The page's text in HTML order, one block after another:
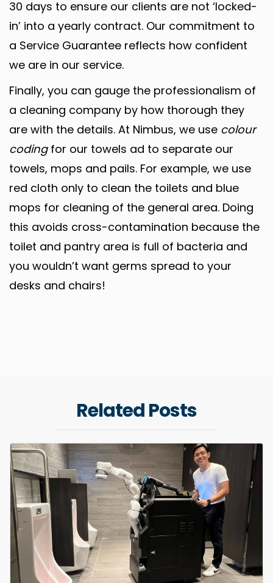
30 days to ensure our clients are not ‘locked-
in’ into a yearly contract. Our commitment to
a Service Guarantee reflects how confident
we are in our service.
Finally, you can gauge the professionalism of
a cleaning company by how thorough they
are with the details. At Nimbus, we use colour
codingfor our towels ad to separate our
towels, mops and pails. For example, we use
red cloth only to clean the toilets and blue
mops for cleaning of the general area. Doing
this avoids cross-contamination because the
toilet and pantry area is full of bacteria and
you wouldn’t want germs spread to your
desks and chairs!
Related Posts